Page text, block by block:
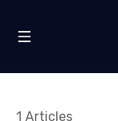
1 Articles